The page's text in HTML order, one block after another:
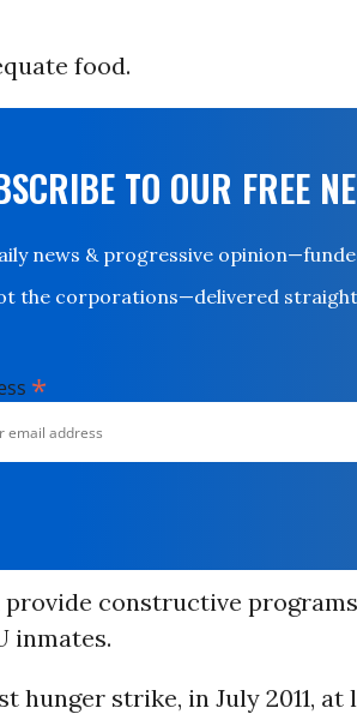
food.
TO OUR FREE
news & progressive
the corporations—delivered
*
provide constructive
inmates.
strike, in July 2011, at